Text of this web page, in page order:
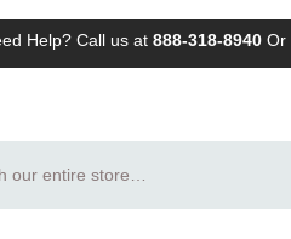
Help? Call us at 888-318-8940Or